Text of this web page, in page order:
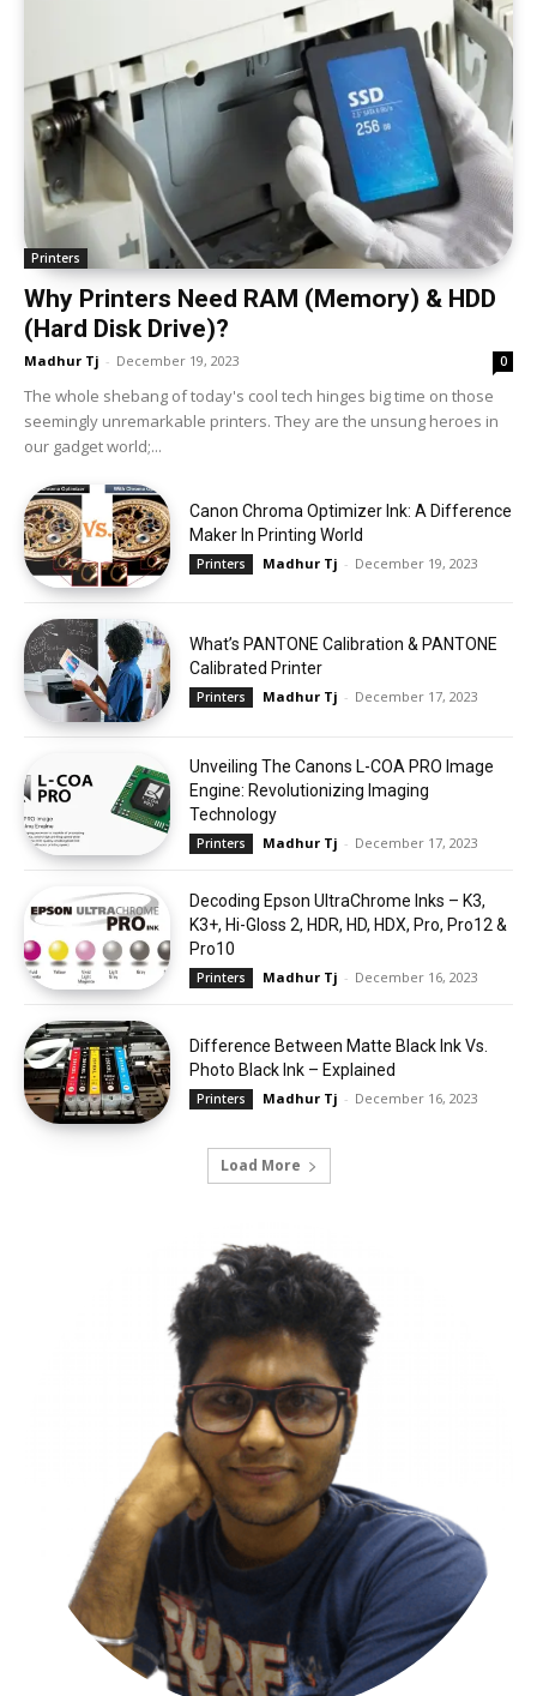
Printers
Why Printers Need RAM (Memory) & HDD
(Hard Disk Drive)?
Madhur Tj - December 19, 2023 0
The whole shebang of today's cool tech hinges big time on those
seemingly unremarkable printers. They are the unsung heroes in
our gadget world;...
Canon Chroma Optimizer Ink: A Difference
Maker In Printing World
Printers Madhur Tj - December 19, 2023
What’s PANTONE Calibration & PANTONE
Calibrated Printer
Printers Madhur Tj - December 17, 2023
Unveiling The Canons L-COA PRO Image
Engine: Revolutionizing Imaging
Technology
Printers Madhur Tj - December 17, 2023
Decoding Epson UltraChrome Inks – K3,
K3+, Hi-Gloss 2, HDR, HD, HDX, Pro, Pro12 &
Pro10
Printers Madhur Tj - December 16, 2023
Difference Between Matte Black Ink Vs.
Photo Black Ink – Explained
Printers Madhur Tj - December 16, 2023
Load More